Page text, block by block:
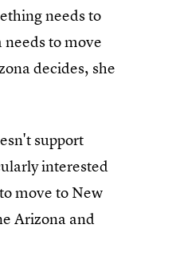
needs to
to move
decides, she
support
interested
move to New
Arizona and